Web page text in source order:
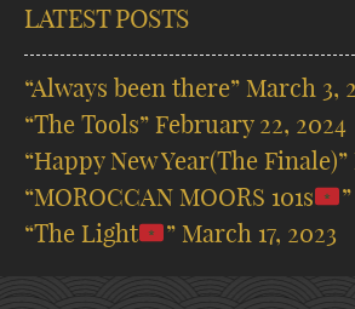
LATEST POSTS
“Always been there” March 3,
“The Tools” February 22, 2024
“Happy New Year(The Finale)”
“MOROCCAN MOORS 101s
”
“The Light
” March 17, 2023